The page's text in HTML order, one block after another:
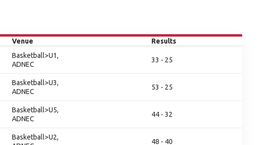
Venue
Results
Basketball>U1,
ADNEC
33 - 25
Basketball>U3,
ADNEC
53 - 25
Basketball>U5,
ADNEC
44 - 32
Basketball>U2,
48 - 40